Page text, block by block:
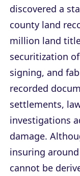
discovered a
county land
million land
securitization
signing, and
recorded
settlements,
investigations
damage.
insuring
cannot be